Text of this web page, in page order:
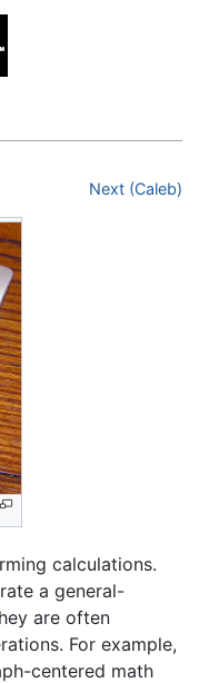
Next (Caleb)
calculations.
a general-
are often
For example,
centered math